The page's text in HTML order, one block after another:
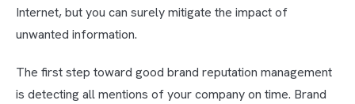
Internet, but you can surely mitigate the impact of
unwanted information.
The first step toward good brand reputation management
is detecting all mentions of your company on time. Brand